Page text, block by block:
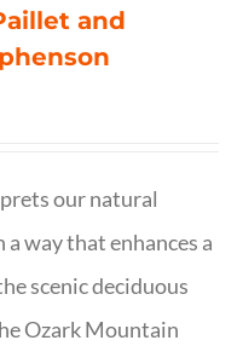
and
our natural
way that enhances a
scenic deciduous
Ozark Mountain